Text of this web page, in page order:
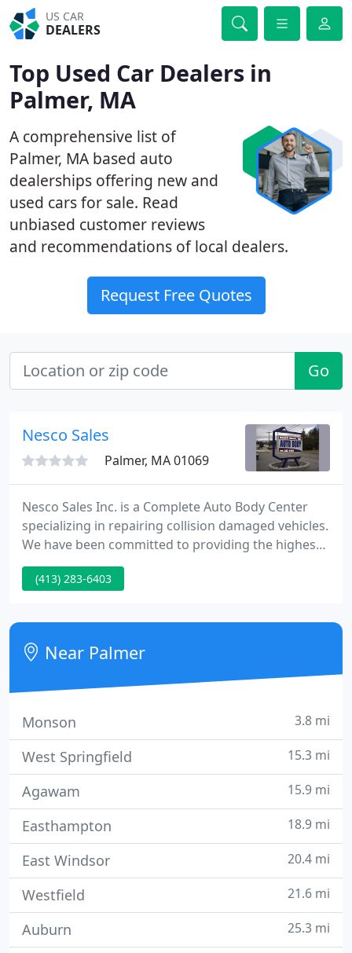
US CAR
DEALERS
Top Used Car Dealers in
Palmer, MA
A comprehensive list of
Palmer, MA based auto
dealerships offering new and
used cars for sale. Read
unbiased customer reviews
and recommendations of local dealers.
Request Free Quotes
Go
Nesco Sales
Palmer, MA 01069
Nesco Sales Inc. is a Complete Auto Body Center
specializing in repairing collision damaged vehicles.
We have been committed to providing the highest
quality auto body repairs and friendly service to
our customers for over 30 years. Kevin Comstock is
Sales Inc., a business started by his father, Nelson
Comstock, in 1981.
(413) 283-6403
Near Palmer
Monson 3.8 mi
West Springfield 15.3 mi
Agawam 15.9 mi
Easthampton 18.9 mi
East Windsor 20.4 mi
Westfield 21.6 mi
Auburn 25.3 mi